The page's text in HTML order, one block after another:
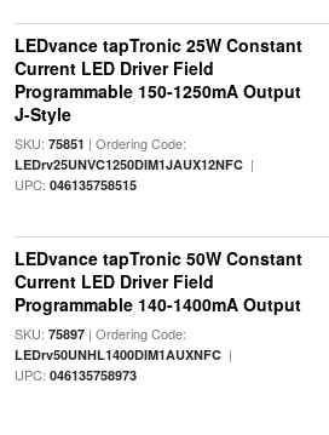
LEDvance tapTronic 25W Constant
Current LED Driver Field
Programmable 150-1250mA Output
J-Style
SKU: 75851 | Ordering Code:
LEDrv25UNVC1250DIM1JAUX12NFC|
UPC: 046135758515
LEDvance tapTronic 50W Constant
Current LED Driver Field
Programmable 140-1400mA Output
SKU: 75897| Ordering Code:
LEDrv50UNHL1400DIM1AUXNFC|
UPC: 046135758973